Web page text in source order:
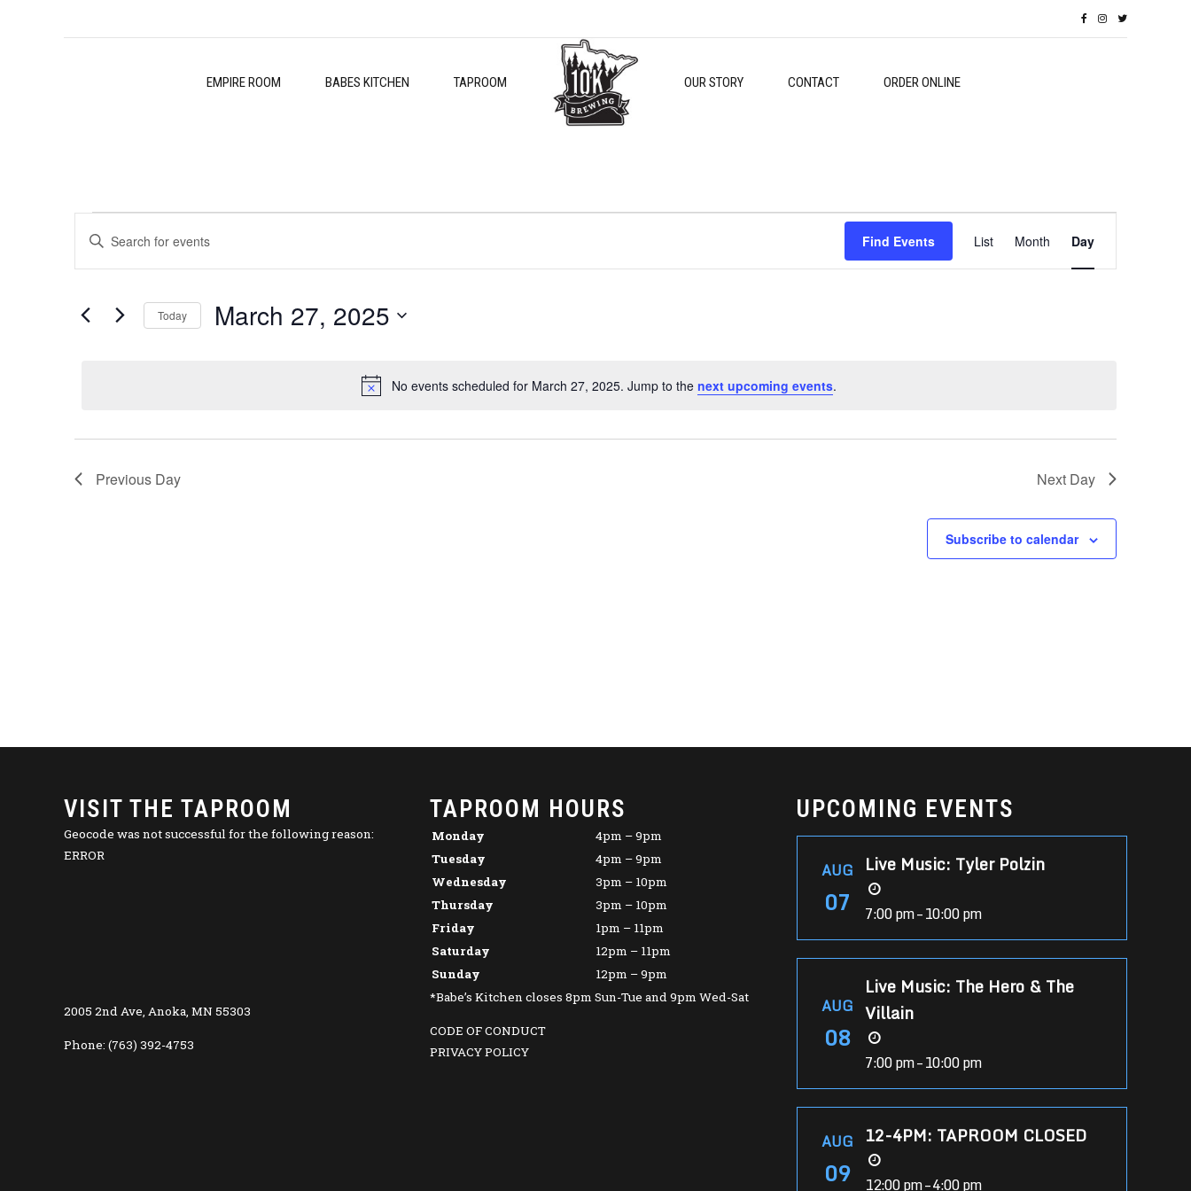
EMPIRE ROOM BABES KITCHEN TAPROOM OUR STORY CONTACT ORDER ONLINE
Events
for
March
2025
Notice
No events scheduled for March 27, 2025. Jump to the next upcoming events.
Events
Search
and
Enter
Keyword.
for
Find Events
Event
Views
List Month Day
Today March 27, 2025
Previous Day Next Day
Subscribe to calendar
VISIT THE TAPROOM
Geocode was not successful for the following reason:
ERROR
2005 2nd Ave, Anoka, MN 55303
Phone: (763) 392-4753
TAPROOM HOURS
Monday
4pm – 9pm
Tuesday
4pm – 9pm
Wednesday
3pm – 10pm
Thursday
3pm – 10pm
Friday
1pm – 11pm
Saturday
12pm – 11pm
Sunday
12pm – 9pm
*Babe’s Kitchen closes 8pm Sun-Tue and 9pm Wed-Sat
CODE OF CONDUCT
PRIVACY POLICY
UPCOMING EVENTS
AUG
07
Live Music: Tyler Polzin
7:00 pm – 10:00 pm
AUG
08
Live Music: The Hero & The
Villain
7:00 pm – 10:00 pm
AUG
09
12-4PM: TAPROOM CLOSED
12:00 pm – 4:00 pm